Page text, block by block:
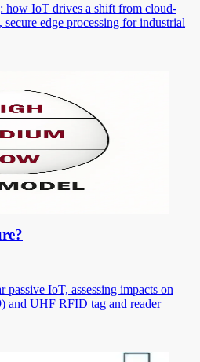
how IoT drives a shift from cloud-
edge processing for industrial
IoT, assessing impacts on
and UHF RFID tag and reader